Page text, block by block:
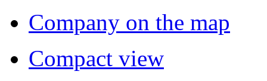
Company on the map
Compact view